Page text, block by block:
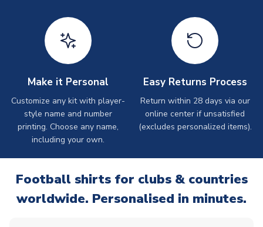
Make it Personal
Customize any kit with player-
style name and number
printing. Choose any name,
including your own.
Easy Returns Process
Return within 28 days via our
online center if unsatisfied
(excludes personalized items).
Football shirts for clubs & countries
worldwide. Personalised in minutes.